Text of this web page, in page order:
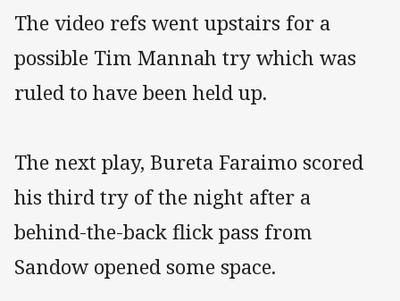
The video refs went upstairs for a
possible Tim Mannah try which was
ruled to have been held up.
The next play, Bureta Faraimo scored
his third try of the night after a
behind-the-back flick pass from
Sandow opened some space.